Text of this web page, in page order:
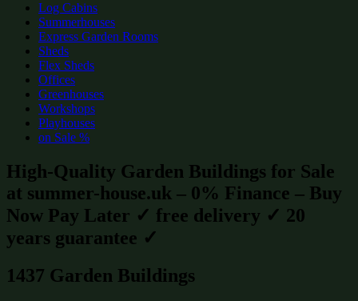
Log Cabins
Summerhouses
Express Garden Rooms
Sheds
Flex Sheds
Offices
Greenhouses
Workshops
Playhouses
on Sale %
High-Quality Garden Buildings for Sale
at summer-house.uk – 0% Finance – Buy
Now Pay Later ✓ free delivery ✓ 20
years guarantee ✓
1437 Garden Buildings